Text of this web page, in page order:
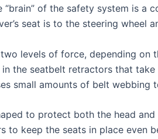
“brain” of the safety system is
seat is to the steering wheel
levels of force, depending on
the seatbelt retractors that
small amounts of belt webbing
to protect both the head
to keep the seats in place even